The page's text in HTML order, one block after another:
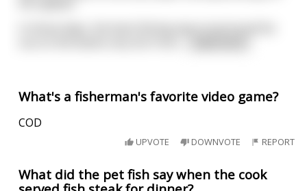
What's a fisherman's favorite video game?
COD
UPVOTE DOWNVOTE REPORT
What did the pet fish say when the cook